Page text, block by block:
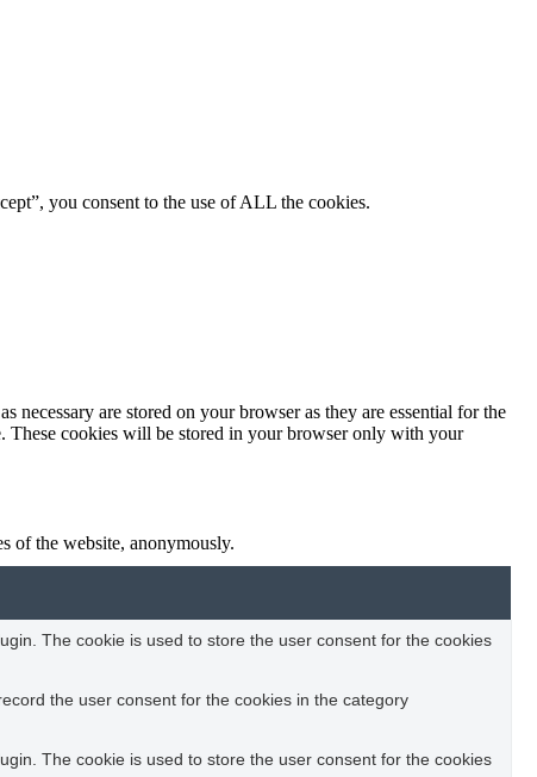
you consent to the use of ALL the cookies.
are stored on your browser as they are essential for the
These cookies will be stored in your browser only with your
of the website, anonymously.
The cookie is used to store the user consent for the cookies
the user consent for the cookies in the category
The cookie is used to store the user consent for the cookies